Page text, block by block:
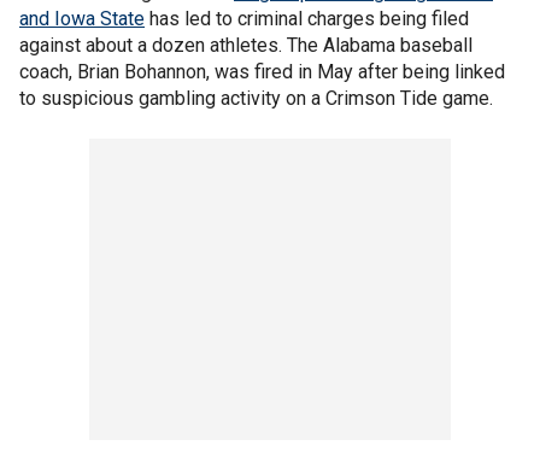
and Iowa State has led to criminal charges being filed
against about a dozen athletes. The Alabama baseball
coach, Brian Bohannon, was fired in May after being linked
to suspicious gambling activity on a Crimson Tide game.